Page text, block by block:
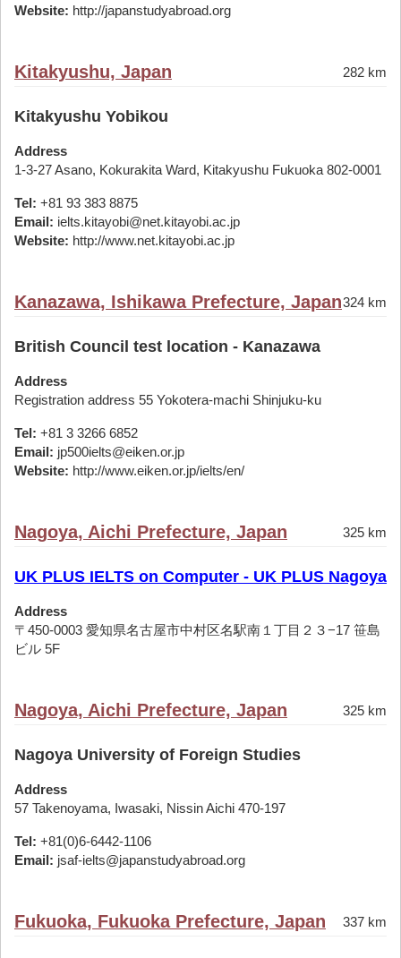
Website: http://japanstudyabroad.org
Kitakyushu, Japan 282 km
Kitakyushu Yobikou
Address
1-3-27 Asano, Kokurakita Ward, Kitakyushu Fukuoka 802-0001
Tel: +81 93 383 8875
Email: ielts.kitayobi@net.kitayobi.ac.jp
Website: http://www.net.kitayobi.ac.jp
Kanazawa, Ishikawa Prefecture, Japan324 km
British Council test location - Kanazawa
Address
Registration address 55 Yokotera-machi Shinjuku-ku
Tel: +81 3 3266 6852
Email: jp500ielts@eiken.or.jp
Website: http://www.eiken.or.jp/ielts/en/
Nagoya, Aichi Prefecture, Japan 325 km
UK PLUS IELTS on Computer - UK PLUS Nagoya
Address
〒450-0003 愛知県名古屋市中村区名駅南１丁目２３−17 笹島
ビル 5F
Nagoya, Aichi Prefecture, Japan 325 km
Nagoya University of Foreign Studies
Address
57 Takenoyama, Iwasaki, Nissin Aichi 470-197
Tel: +81(0)6-6442-1106
Email: jsaf-ielts@japanstudyabroad.org
Fukuoka, Fukuoka Prefecture, Japan 337 km